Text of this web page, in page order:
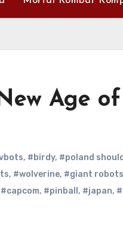
Age of
, #birdy, #poland
, #wolverine, #giant robots
#capcom, #pinball , #japan,